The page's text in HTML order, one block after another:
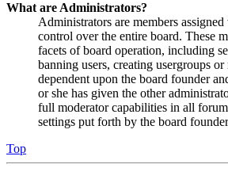
What are Administrators?
Administrators are members
control over the entire board. These
facets of board operation, including
banning users, creating usergroups or
dependent upon the board founder
or she has given the other
full moderator capabilities in all
settings put forth by the board
Top